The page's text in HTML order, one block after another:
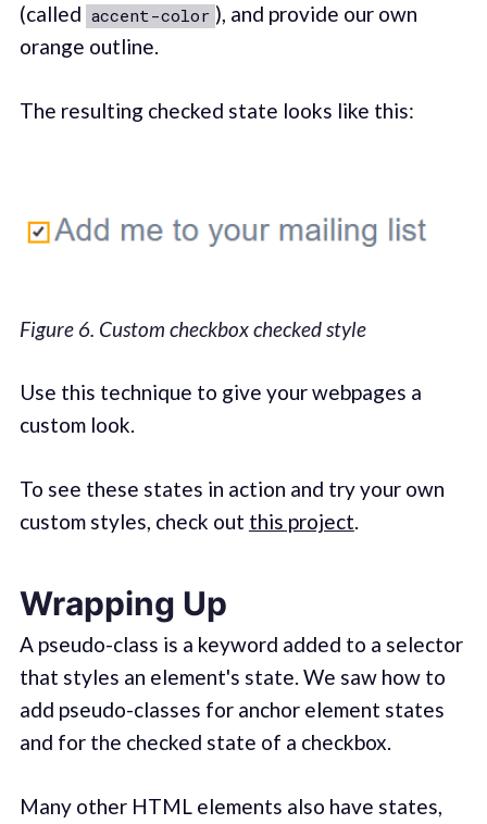
(called accent-color ), and provide our own
orange outline.
The resulting checked state looks like this:
Figure 6. Custom checkbox checked style
Use this technique to give your webpages a
custom look.
To see these states in action and try your own
custom styles, check out this project
Wrapping Up
A pseudo-class is a keyword added to a selector
that styles an element's state. We saw how to
add pseudo-classes for anchor element states
and for the checked state of a checkbox.
Many other HTML elements also have states,